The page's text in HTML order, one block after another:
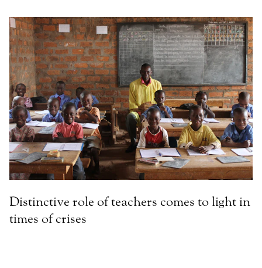
Distinctive role of teachers comes to light in
times of crises